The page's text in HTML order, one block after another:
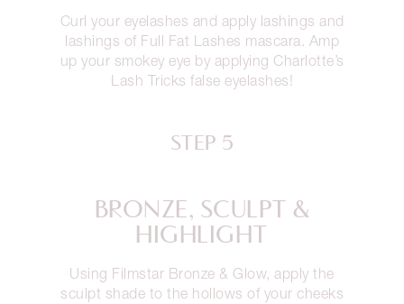
Curl your eyelashes and apply lashings and
lashings of Full Fat Lashes mascara. Amp
up your smokey eye by applying Charlotte’s
Lash Tricks false eyelashes!
STEP 5
BRONZE, SCULPT &
HIGHLIGHT
Using Filmstar Bronze & Glow, apply the
sculpt shade to the hollows of your cheeks